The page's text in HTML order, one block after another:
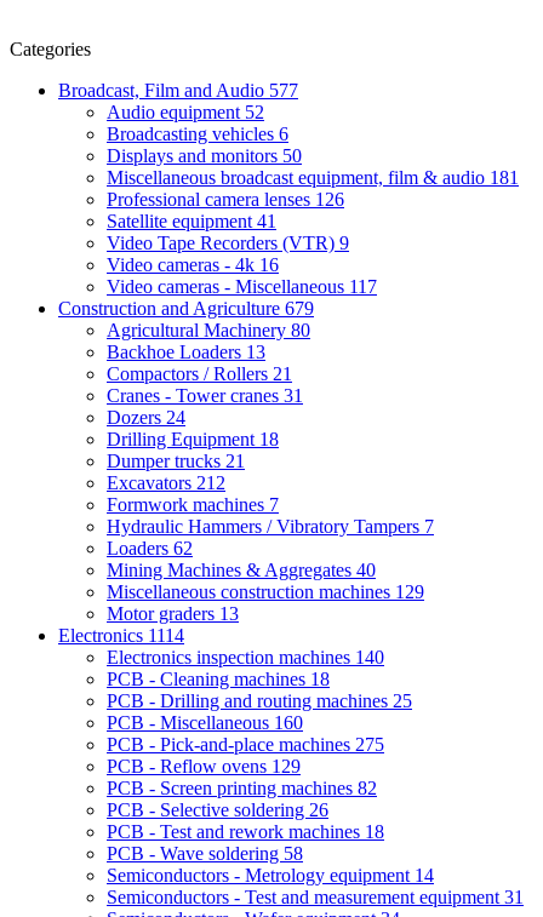
Categories
Broadcast, Film and Audio 577
Audio equipment 52
Broadcasting vehicles 6
Displays and monitors 50
Miscellaneous broadcast equipment, film & audio 181
Professional camera lenses 126
Satellite equipment 41
Video Tape Recorders (VTR) 9
Video cameras - 4k 16
Video cameras - Miscellaneous 117
Construction and Agriculture 679
Agricultural Machinery 80
Backhoe Loaders 13
Compactors / Rollers 21
Cranes - Tower cranes 31
Dozers 24
Drilling Equipment 18
Dumper trucks 21
Excavators 212
Formwork machines 7
Hydraulic Hammers / Vibratory Tampers 7
Loaders 62
Mining Machines & Aggregates 40
Miscellaneous construction machines 129
Motor graders 13
Electronics 1114
Electronics inspection machines 140
PCB - Cleaning machines 18
PCB - Drilling and routing machines 25
PCB - Miscellaneous 160
PCB - Pick-and-place machines 275
PCB - Reflow ovens 129
PCB - Screen printing machines 82
PCB - Selective soldering 26
PCB - Test and rework machines 18
PCB - Wave soldering 58
Semiconductors - Metrology equipment 14
Semiconductors - Test and measurement equipment 31